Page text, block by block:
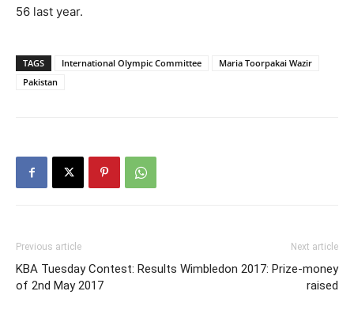
56 last year.
TAGS International Olympic Committee
Maria Toorpakai Wazir
Pakistan
Previous article
KBA Tuesday Contest: Results
of 2nd May 2017
Next article
Wimbledon 2017: Prize-money
raised